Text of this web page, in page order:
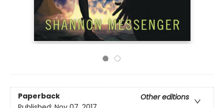
Paperback
Other editions